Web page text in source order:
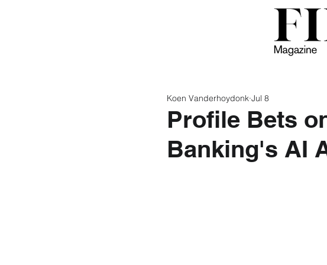
Profile Bets
Banking's AI
Koen Vanderhoydonk Jul 8